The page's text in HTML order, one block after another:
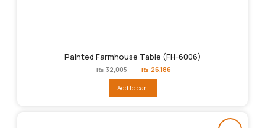
Painted Farmhouse Table (FH-6006)
₨ 32,005
Original
price
₨32,005.
₨ 26,186
Add to cart